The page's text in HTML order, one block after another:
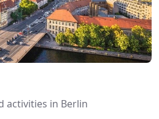
activities in Berlin